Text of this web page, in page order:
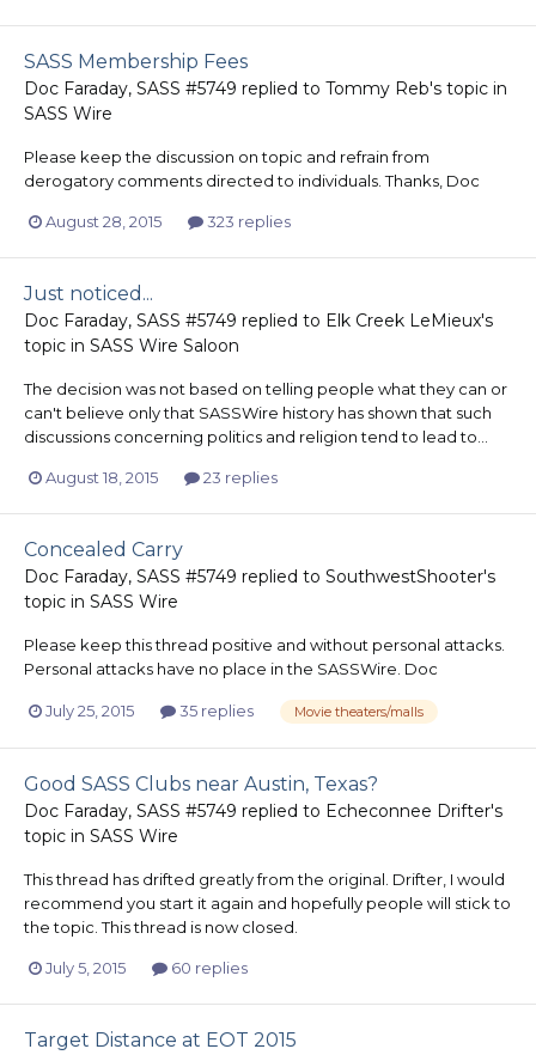
SASS Membership Fees
Doc Faraday, SASS #5749 replied to Tommy Reb's topic in
SASS Wire
Please keep the discussion on topic and refrain from
derogatory comments directed to individuals. Thanks, Doc
August 28, 2015 323 replies
Just noticed...
Doc Faraday, SASS #5749 replied to Elk Creek LeMieux's
topic in SASS Wire Saloon
The decision was not based on telling people what they can or
can't believe only that SASSWire history has shown that such
discussions concerning politics and religion tend to lead to...
August 18, 2015 23 replies
Concealed Carry
Doc Faraday, SASS #5749 replied to SouthwestShooter's
topic in SASS Wire
Please keep this thread positive and without personal attacks.
Personal attacks have no place in the SASSWire. Doc
July 25, 2015 35 replies Movie theaters/malls
Good SASS Clubs near Austin, Texas?
Doc Faraday, SASS #5749 replied to Echeconnee Drifter's
topic in SASS Wire
This thread has drifted greatly from the original. Drifter, I would
recommend you start it again and hopefully people will stick to
the topic. This thread is now closed.
July 5, 2015 60 replies
Target Distance at EOT 2015